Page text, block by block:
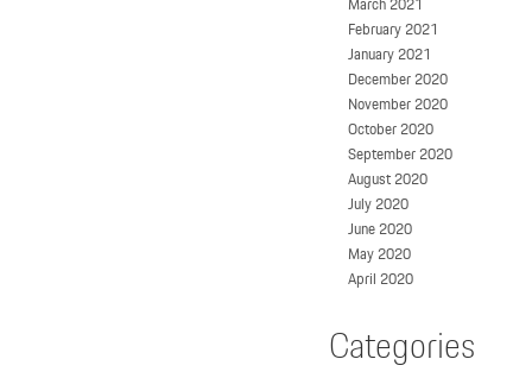
February 2021
January 2021
December 2020
November 2020
October 2020
September 2020
August 2020
July 2020
June 2020
May 2020
April 2020
Categories